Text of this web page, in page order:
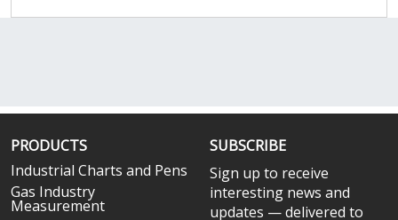
PRODUCTS
Industrial Charts and Pens
Gas Industry
Measurement
SUBSCRIBE
Sign up to receive
interesting news and
updates — delivered to